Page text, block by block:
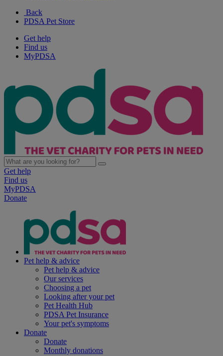
Back
PDSA Pet Store
Get help
Find us
MyPDSA
Get help
Find us
MyPDSA
Donate
Pet help & advice
Pet help & advice
Our services
Choosing a pet
Looking after your pet
Pet Health Hub
PDSA Pet Insurance
Your pet's symptoms
Donate
Donate
Monthly donations